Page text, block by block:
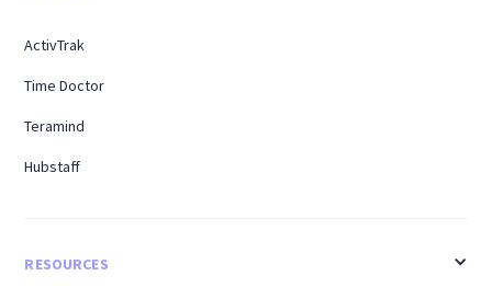
ActivTrak
Time Doctor
Teramind
Hubstaff
RESOURCES